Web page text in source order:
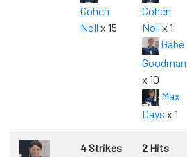
Cohen
Noll x 15
Cohen
Noll x 1
Gabe
Goodman
x 10
Max
Days x 1
4 Strikes
2 Hits